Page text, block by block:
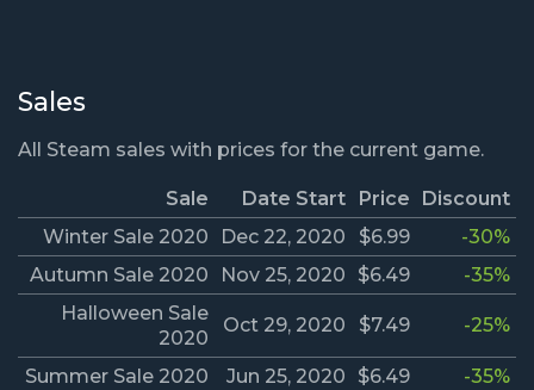
Sales
All Steam sales with prices for the current game.
Sale Date Start Price
Discount
Winter Sale 2020
Dec 22, 2020 $6.99
-30%
Autumn Sale 2020
Nov 25, 2020 $6.49
-35%
Halloween Sale
2020
Oct 29, 2020 $7.49 -25%
Summer Sale 2020 Jun 25, 2020 $6.49
-35%